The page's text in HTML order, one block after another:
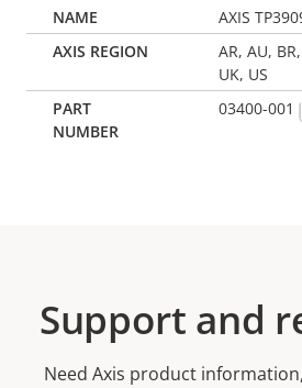
AXIS
AR, AU,
UK, US
03400-001
Support and
Need Axis product